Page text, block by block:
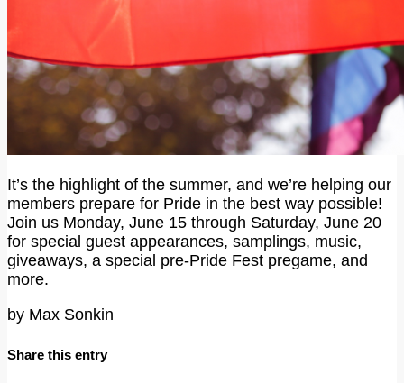
It’s the highlight of the summer, and we’re helping our
members prepare for Pride in the best way possible!
Join us Monday, June 15 through Saturday, June 20
for special guest appearances, samplings, music,
giveaways, a special pre-Pride Fest pregame, and
more.
by Max Sonkin
Share this entry